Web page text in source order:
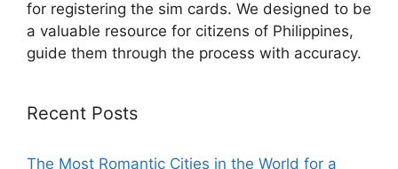
for registering the sim cards. We designed to be
a valuable resource for citizens of Philippines,
guide them through the process with accuracy.
Recent Posts
The Most Romantic Cities in the World for a